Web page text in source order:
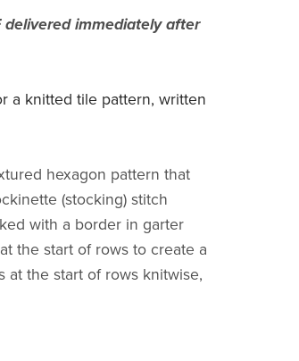
delivered immediately after
a knitted tile pattern, written
hexagon pattern that
(stocking) stitch
with a border in garter
the start of rows to create a
at the start of rows knitwise,